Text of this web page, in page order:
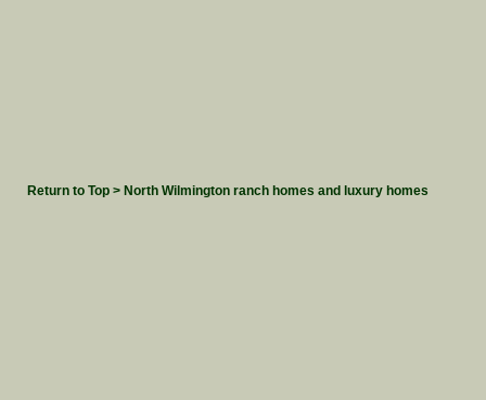
Return to Top > North Wilmington ranch homes and luxury homes